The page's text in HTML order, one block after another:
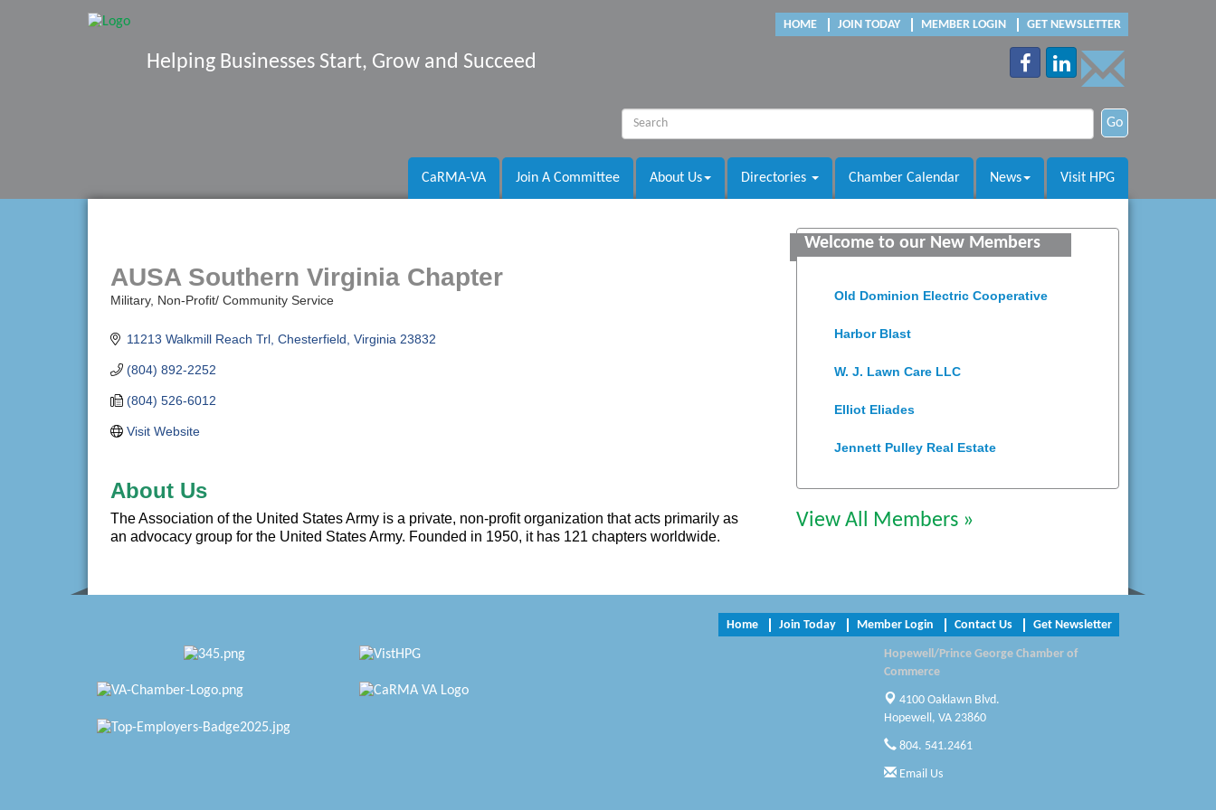
Helping Businesses Start, Grow and Succeed
HOME JOIN TODAY MEMBER LOGIN GET NEWSLETTER
Go
CaRMA-VA Join A Committee About Us Directories Chamber Calendar News Visit HPG
AUSA Southern Virginia Chapter
Categories
Military Non-Profit/ Community Service
11213 Walkmill Reach Trl Chesterfield Virginia 23832
(804) 892-2252
(804) 526-6012
Visit Website
About Us
The Association of the United States Army is a private, non-profit organization that acts primarily as
an advocacy group for the United States Army. Founded in 1950, it has 121 chapters worldwide.
Welcome to our New Members
Colonial Heights Food Pantry
Old Dominion Electric Cooperative
Harbor Blast
W. J. Lawn Care LLC
Elliot Eliades
Jennett Pulley Real Estate
Perkinson Center for the Arts and
NVR/Ryan Homes
Zaxbys Hopewell
Katie Burton Stylist
Petersburg Battlefields Foundation,
Virginia Rider Magazine
View All Members »
Home Join Today Member Login Contact Us Get Newsletter
Hopewell/Prince George Chamber of
Commerce
4100 Oaklawn Blvd.
Hopewell, VA 23860
804. 541.2461
Email Us